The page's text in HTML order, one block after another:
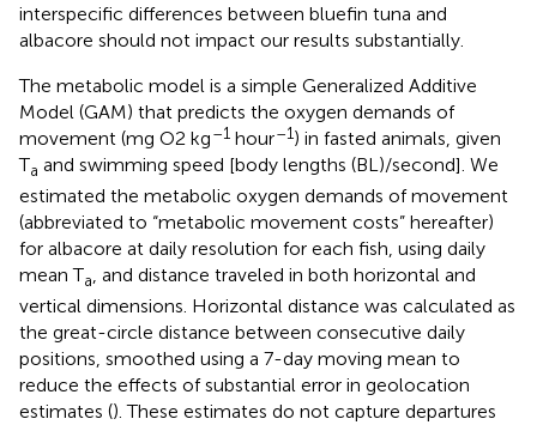
interspecific differences between bluefin tuna and
albacore should not impact our results substantially.
The metabolic model is a simple Generalized Additive
Model (GAM) that predicts the oxygen demands of
movement (mg O2 kg–1 hour–1) in fasted animals, given
Ta and swimming speed [body lengths (BL)/second]. We
estimated the metabolic oxygen demands of movement
(abbreviated to “metabolic movement costs” hereafter)
for albacore at daily resolution for each fish, using daily
mean Ta, and distance traveled in both horizontal and
vertical dimensions. Horizontal distance was calculated as
the great-circle distance between consecutive daily
positions, smoothed using a 7-day moving mean to
reduce the effects of substantial error in geolocation
estimates (). These estimates do not capture departures